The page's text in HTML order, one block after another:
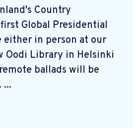
Country
Global Presidential
either in person at our
Oodi Library in Helsinki
ballads will be
...